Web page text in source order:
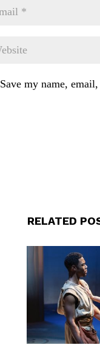
Save my name,
RELATED